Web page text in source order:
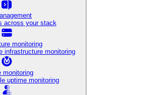
across your stack
monitoring
infrastructure monitoring
monitoring
uptime monitoring